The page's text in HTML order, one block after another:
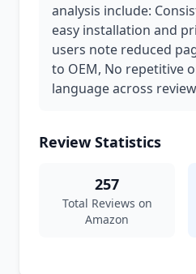
analysis include:
easy installation and
users note reduced
to OEM, No repetitive
language across
Review Statistics
257
Total Reviews on
Amazon